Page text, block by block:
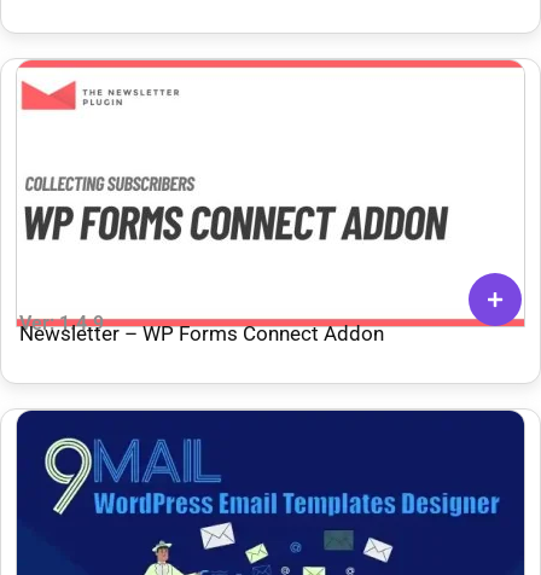
Ver: 1.4.9
Newsletter – WP Forms Connect Addon